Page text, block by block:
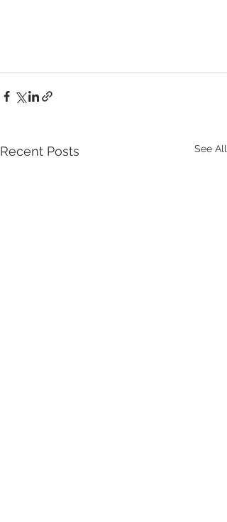
Recent Posts See All